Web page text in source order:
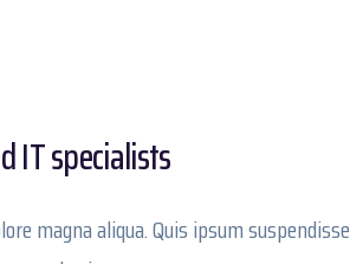
IT specialists
magna aliqua. Quis ipsum suspendisse